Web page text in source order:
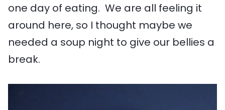
one day of eating. We are all feeling it
around here, so I thought maybe we
needed a soup night to give our bellies a
break.